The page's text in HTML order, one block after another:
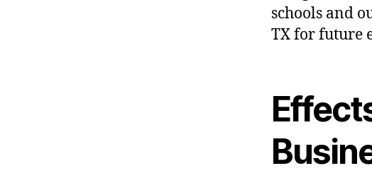
schools and
TX for future